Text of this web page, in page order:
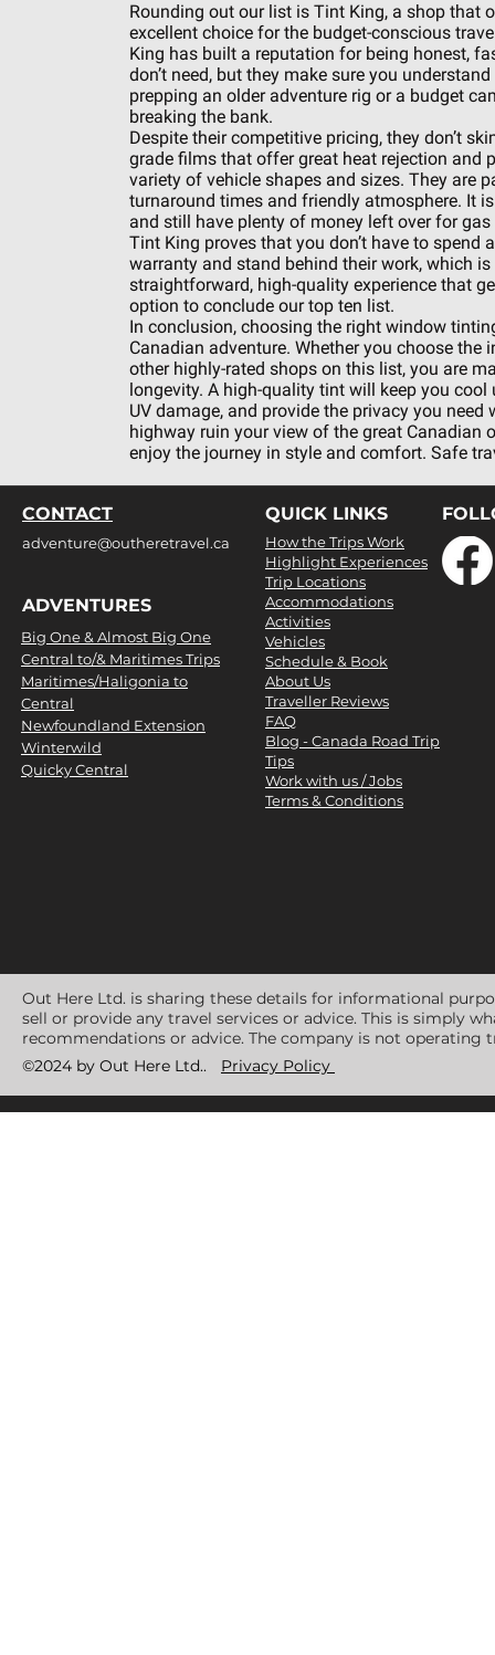
Rounding out our list is Tint King, a shop that
excellent choice for the budget-conscious
King has built a reputation for being honest,
don’t need, but they make sure you
prepping an older adventure rig or a budget
breaking the bank.
Despite their competitive pricing, they don’t
grade films that offer great heat rejection and
variety of vehicle shapes and sizes. They are
turnaround times and friendly atmosphere. It
and still have plenty of money left over for
Tint King proves that you don’t have to
warranty and stand behind their work, which
straightforward, high-quality experience that
option to conclude our top ten list.
In conclusion, choosing the right window
Canadian adventure. Whether you choose
other highly-rated shops on this list, you are
longevity. A high-quality tint will keep you
UV damage, and provide the privacy you
highway ruin your view of the great
enjoy the journey in style and comfort. Safe
CONTACT
adventure@outheretravel.ca
ADVENTURES
Big One & Almost Big One
Central to/& Maritimes Trips
Maritimes/Haligonia to
Central
Newfoundland Extension
Winterwild
Quicky Central
QUICK LINKS
How the Trips Work
Highlight Experiences
Trip Locations
Accommodations
Activities
Vehicles
Schedule & Book
About Us
Traveller Reviews
FAQ
Blog - Canada Road Trip
Tips
Work with us / Jobs
Terms & Conditions
Out Here Ltd. is sharing these details for informational
sell or provide any travel services or advice. This is simply
recommendations or advice. The company is not operating
©2024 by Out Here Ltd..
Privacy Policy